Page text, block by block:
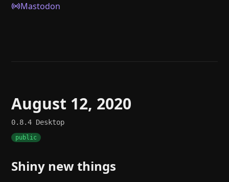
Help
Mastodon
August 12, 2020
0.8.4 Desktop
public
Shiny new things